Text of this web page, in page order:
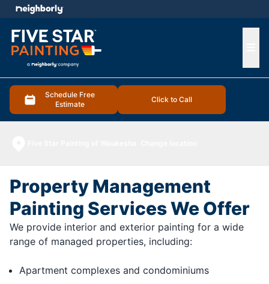
Schedule Free
Estimate
Click to Call
menu
Property Management
Painting Services We Offer
We provide interior and exterior painting for a wide
range of managed properties, including:
Apartment complexes and condominiums